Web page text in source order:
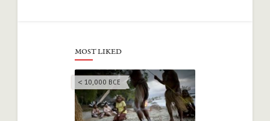
MOST LIKED
< 10,000 BCE